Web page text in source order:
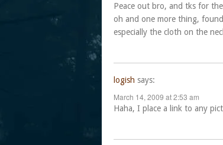
Peace out bro, and tks for
oh and one more thing,
especially the cloth on the
logish says:
March 14, 2009 at 2:53 am
Haha, I place a link to any